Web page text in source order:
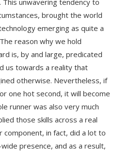
brought the world
emerging as quite a
reason why we hold
is, by and large, predicated
us towards a reality that
otherwise. Nevertheless, if
one hot second, it will become
runner was also very much
those skills across a real
in fact, did a lot to
presence, and as a result,